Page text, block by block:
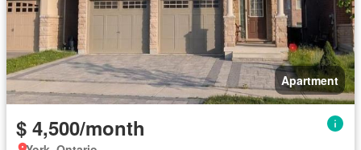
Apartment
$ 4,500/month